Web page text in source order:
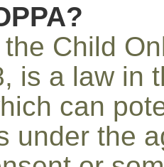
the Child
is a law in
can
under the